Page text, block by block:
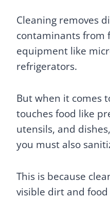
Cleaning removes
contaminants from
equipment like
refrigerators.
But when it comes
touches food like
utensils, and
you must also
This is because
visible dirt and